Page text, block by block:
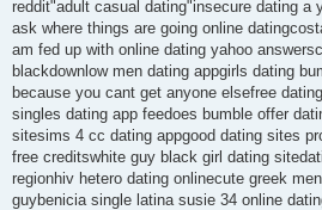
reddit"adult casual dating"insecure dating a
ask where things are going online
am fed up with online dating yahoo
blackdownlow men dating appgirls dating
because you cant get anyone elsefree
singles dating app feedoes bumble offer
sitesims 4 cc dating appgood dating sites
free creditswhite guy black girl dating
regionhiv hetero dating onlinecute greek
guybenicia single latina susie 34 online